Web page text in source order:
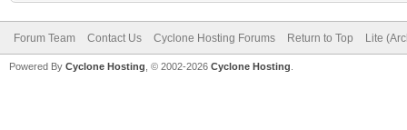
Forum Team Contact Us Cyclone Hosting Forums Return to Top Lite
Powered By Cyclone Hosting, © 2002-2026 Cyclone Hosting.